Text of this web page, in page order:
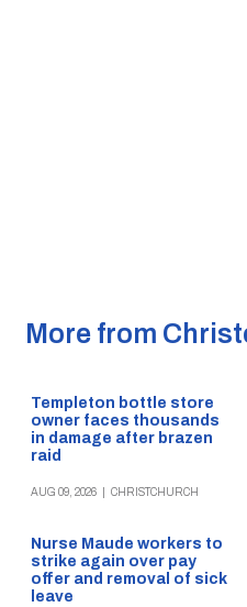
More from
Templeton bottle store
owner faces thousands
in damage after brazen
raid
AUG 09, 2026 CHRISTCHURCH
Nurse Maude workers to
strike again over pay
offer and removal of sick
leave